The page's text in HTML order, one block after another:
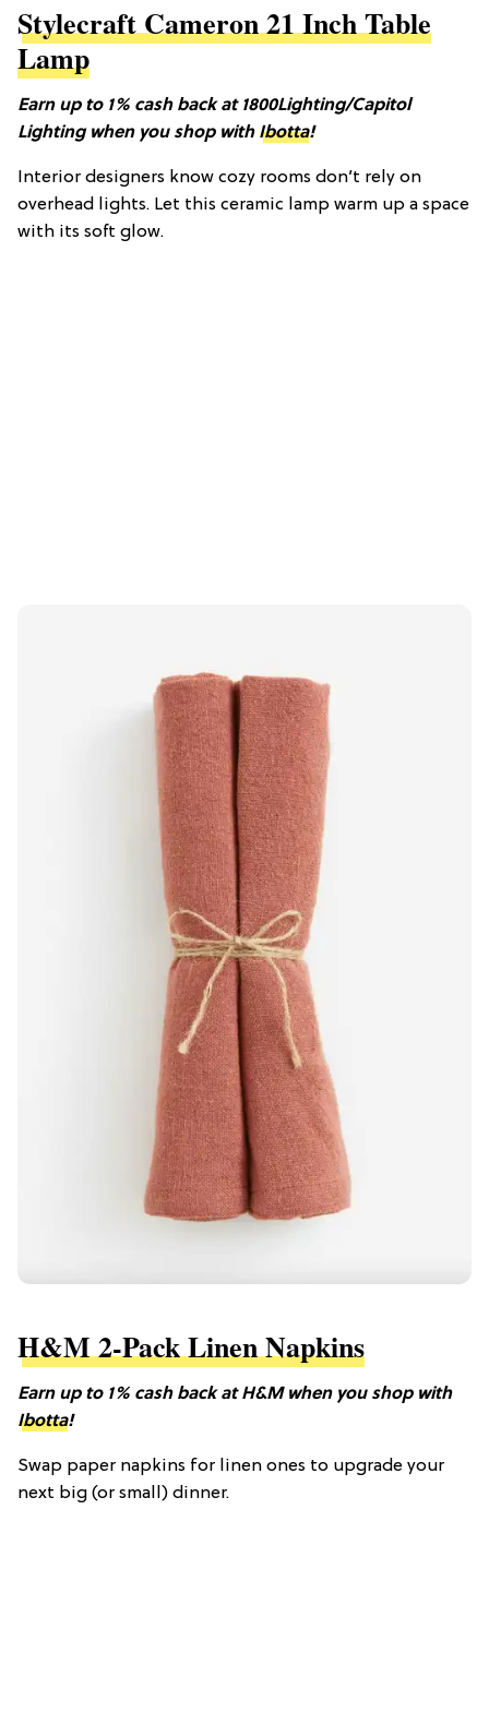
Stylecraft Cameron 21 Inch Table
Lamp
Earn up to 1% cash back at 1800Lighting/Capitol
Lighting when you shop with Ibotta!
Interior designers know cozy rooms don’t rely on
overhead lights. Let this ceramic lamp warm up a space
with its soft glow.
H&M 2-Pack Linen Napkins
Earn up to 1% cash back at H&M when you shop with
Ibotta!
Swap paper napkins for linen ones to upgrade your
next big (or small) dinner.